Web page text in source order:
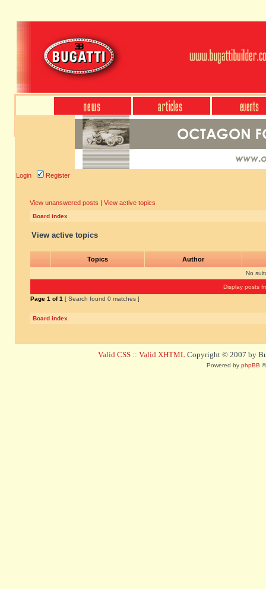
Login Register
View unanswered posts | View active topics
Board index
View active topics
Topics Author
No
Display posts
Page 1 of1 [ Search found 0 matches ]
Board index
Valid CSS :: Valid XHTML Copyright © 2007 by
Powered by phpBB